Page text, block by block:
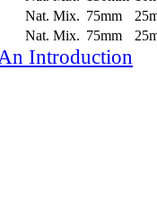
Nat. Mix. 75mm
Nat. Mix. 75mm
Introduction